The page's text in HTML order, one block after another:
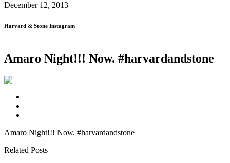
December 12, 2013
Harvard & Stone Instagram
Amaro Night!!! Now. #harvardandstone
Amaro Night!!! Now. #harvardandstone
Related Posts